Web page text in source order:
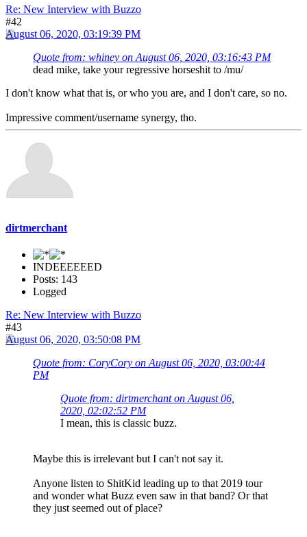
Re: New Interview with Buzzo
#42
August 06, 2020, 03:19:39 PM
Quote from: whiney on August 06, 2020, 03:16:43 PM
dead mike, take your regressive horseshit to /mu/
I don't know what that is, or who you are, and I don't care, so no.
Impressive comment/username synergy, tho.
dirtmerchant
INDEEEEEED
Posts: 143
Logged
Re: New Interview with Buzzo
#43
August 06, 2020, 03:50:08 PM
Quote from: CoryCory on August 06, 2020, 03:00:44
PM
Quote from: dirtmerchant on August 06,
2020, 02:02:52 PM
I mean, this is classic buzz.
Maybe this is irrelevant but I can't not say it.
Anyone listen to ShitKid leading up to that 2019 tour
and wonder what Buzz even saw in that band? Or that
they just seemed out of place?